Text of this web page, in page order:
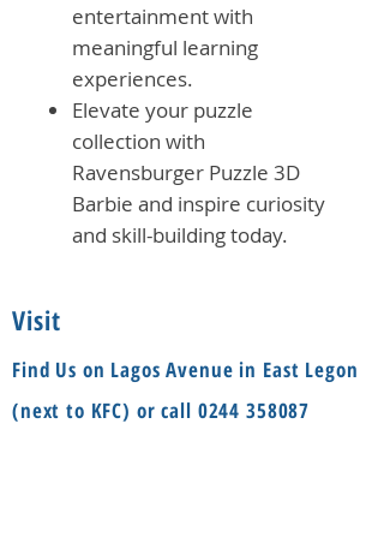
entertainment with
meaningful learning
experiences.
Elevate your puzzle
collection with
Ravensburger Puzzle 3D
Barbie and inspire curiosity
and skill-building today.
Visit
Find Us on Lagos Avenue in East Legon
(next to KFC) or call 0244 358087